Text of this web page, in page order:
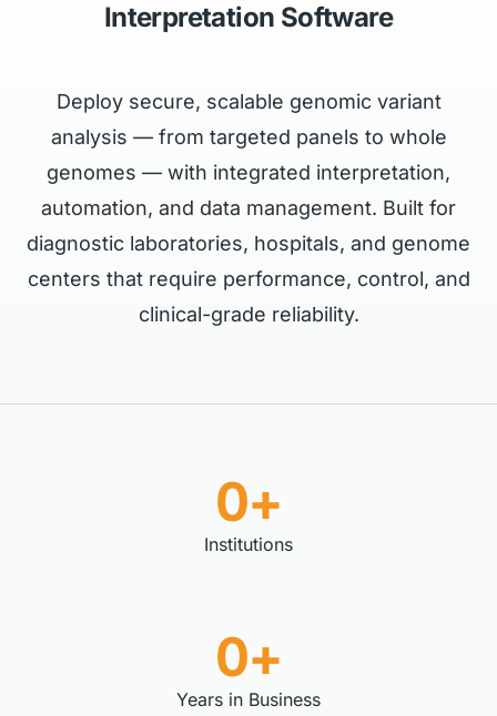
Interpretation Software
Deploy secure, scalable genomic variant
analysis — from targeted panels to whole
genomes — with integrated interpretation,
automation, and data management. Built for
diagnostic laboratories, hospitals, and genome
centers that require performance, control, and
clinical-grade reliability.
Institutions
0+
Years in Business
0+